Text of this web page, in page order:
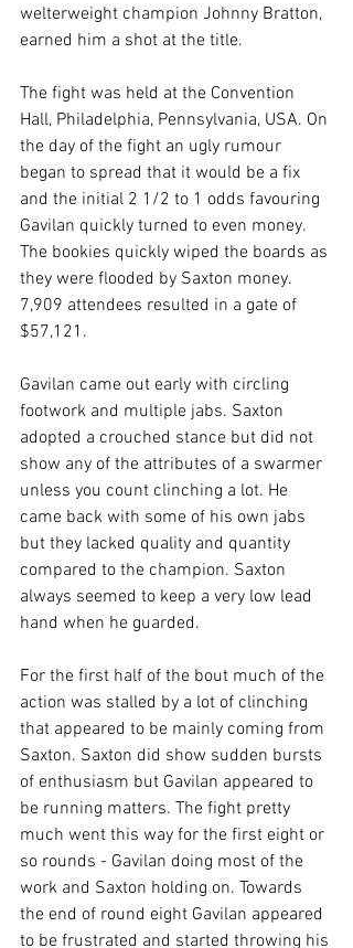
welterweight champion Johnny Bratton,
earned him a shot at the title.
The fight was held at the Convention
Hall, Philadelphia, Pennsylvania, USA. On
the day of the fight an ugly rumour
began to spread that it would be a fix
and the initial 2 1/2 to 1 odds favouring
Gavilan quickly turned to even money.
The bookies quickly wiped the boards as
they were flooded by Saxton money.
7,909 attendees resulted in a gate of
$57,121.
Gavilan came out early with circling
footwork and multiple jabs. Saxton
adopted a crouched stance but did not
show any of the attributes of a swarmer
unless you count clinching a lot. He
came back with some of his own jabs
but they lacked quality and quantity
compared to the champion. Saxton
always seemed to keep a very low lead
hand when he guarded.
For the first half of the bout much of the
action was stalled by a lot of clinching
that appeared to be mainly coming from
Saxton. Saxton did show sudden bursts
of enthusiasm but Gavilan appeared to
be running matters. The fight pretty
much went this way for the first eight or
so rounds - Gavilan doing most of the
work and Saxton holding on. Towards
the end of round eight Gavilan appeared
to be frustrated and started throwing his